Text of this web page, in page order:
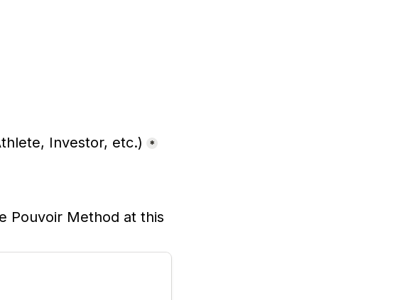
Investor, etc.) *
Pouvoir Method at this